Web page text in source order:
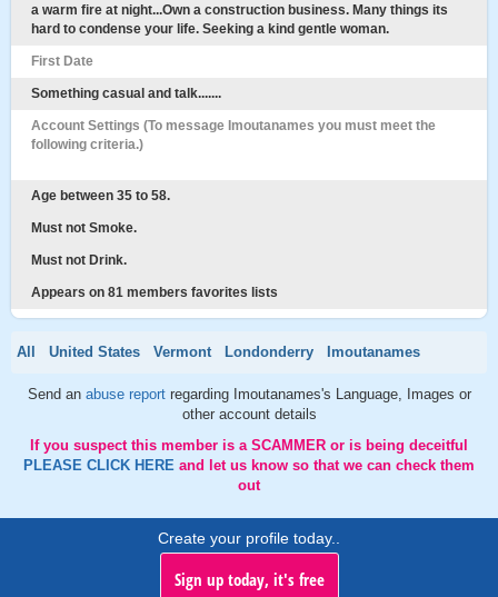
a warm fire at night...Own a construction business. Many things its
hard to condense your life. Seeking a kind gentle woman.
First Date
Something casual and talk.......
Account Settings (To message Imoutanames you must meet the
following criteria.)
Age between 35 to 58.
Must not Smoke.
Must not Drink.
Appears on 81 members favorites lists
All United States Vermont Londonderry Imoutanames
Send an abuse report regarding Imoutanames's Language, Images or
other account details
If you suspect this member is a SCAMMER or is being deceitful
PLEASE CLICK HERE and let us know so that we can check them
out
Create your profile today..
Sign up today, it's free